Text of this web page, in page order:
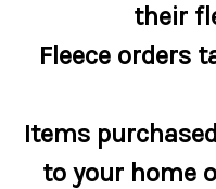
their
Fleece orders
Items
to your home